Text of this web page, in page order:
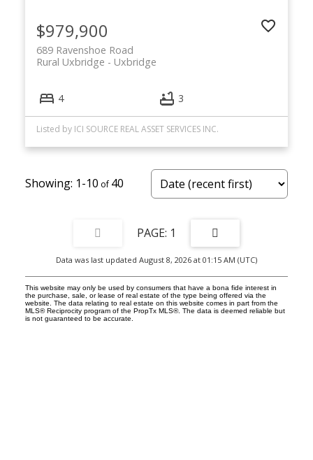
$979,900
689 Ravenshoe Road
Uxbridge
Rural Uxbridge
4 3
Listed by ICI SOURCE REAL ASSET SERVICES INC.
1-10 40
1
Data was last updated August 8, 2026 at 01:15 AM (UTC)
This website may only be used by consumers that have a bona fide interest in
the purchase, sale, or lease of real estate of the type being offered via the
website. The data relating to real estate on this website comes in part from the
MLS® Reciprocity program of the PropTx MLS®. The data is deemed reliable but
is not guaranteed to be accurate.